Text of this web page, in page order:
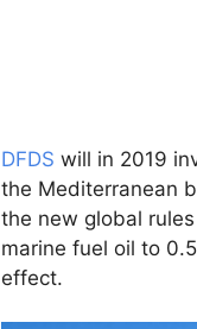
DFDS will in 2019
the Mediterranean
the new global
marine fuel oil to
effect.